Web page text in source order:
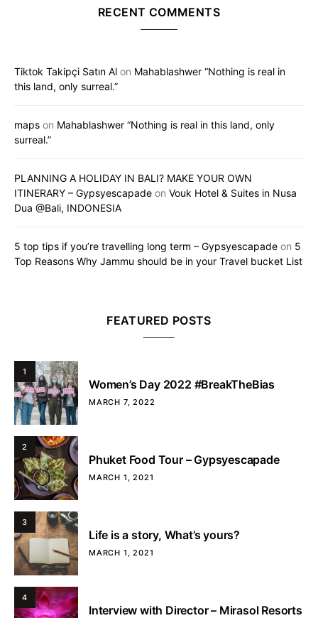
RECENT COMMENTS
Tiktok Takipçi Satın Al on Mahablashwer “Nothing is real in
this land, only surreal.”
maps on Mahablashwer “Nothing is real in this land, only
surreal.”
PLANNING A HOLIDAY IN BALI? MAKE YOUR OWN
ITINERARY – Gypsyescapade on Vouk Hotel & Suites in Nusa
Dua @Bali, INDONESIA
5 top tips if you’re travelling long term – Gypsyescapade on 5
Top Reasons Why Jammu should be in your Travel bucket List
FEATURED POSTS
1
Women’s Day 2022 #BreakTheBias
MARCH 7, 2022
2
Phuket Food Tour – Gypsyescapade
MARCH 1, 2021
3
Life is a story, What’s yours?
MARCH 1, 2021
4
Interview with Director – Mirasol Resorts